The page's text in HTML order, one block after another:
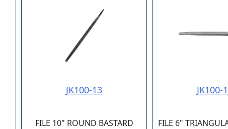
JK100-13
FILE 10" ROUND BASTARD
JK100-
FILE 6"